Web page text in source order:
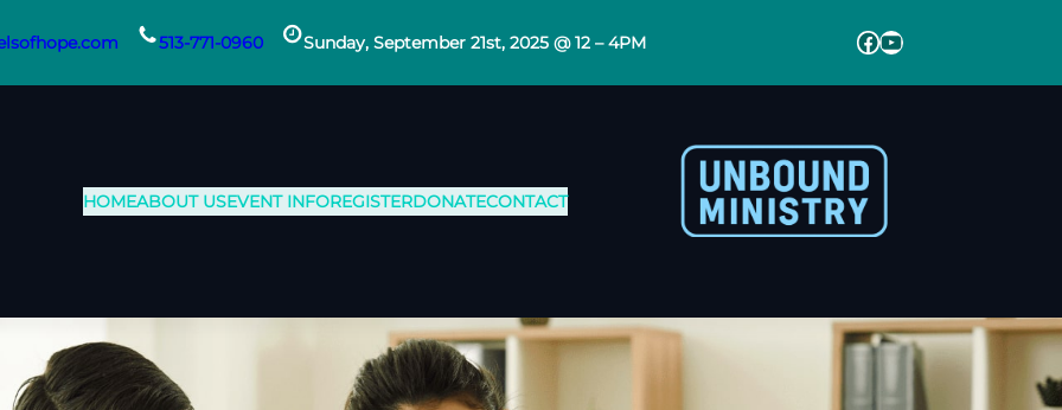
513-771-0960 Sunday, September 21st, 2025 @ 12 – 4PM Facebook
YouTube
HOMEABOUT USEVENT INFOREGISTERDONATECONTACT